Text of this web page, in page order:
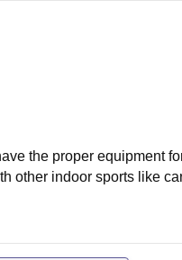
the proper equipment
other indoor sports like